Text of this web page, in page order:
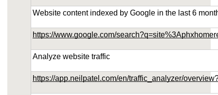
Website content indexed by Google in the last 6
https://www.google.com/
Analyze website traffic
https://app.neilpatel.com/en/traffic_analyzer/